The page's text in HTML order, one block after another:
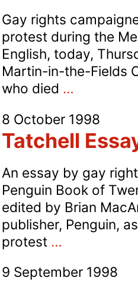
Gay rights
protest during the
English, today,
Martin-in-the-Fields
who died …
at
Sir
English’s
Memorial
Service
8 October 1998
Tatchell
An essay by gay
Penguin Book of
edited by Brian
publisher, Penguin,
protest …
in
9 September 1998